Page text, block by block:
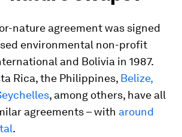
nature agreement was signed
environmental non-profit
and Bolivia in 1987.
Rica, the Philippines, Belize,
, among others, have all
agreements – with around
.